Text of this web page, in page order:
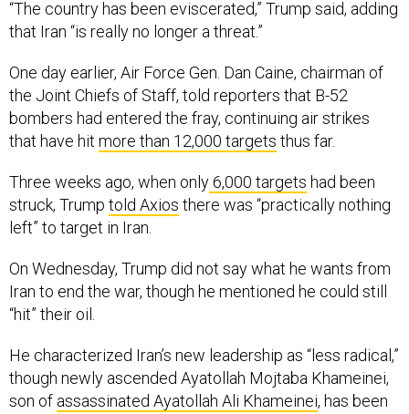
that Iran “is really no longer a threat.”
the Joint Chiefs of Staff, told reporters that B-52
bombers had entered the fray, continuing air strikes
that have hitmore than 12,000 targetsthus far.
struck, Trumptold Axios there was “practically nothing
left” to target in Iran.
Iran to end the war, though he mentioned he could still
“hit” their oil.
though newly ascended Ayatollah Mojtaba Khameinei,
son of assassinated Ayatollah Ali Khameinei, has been
describedas even more extreme than his father.